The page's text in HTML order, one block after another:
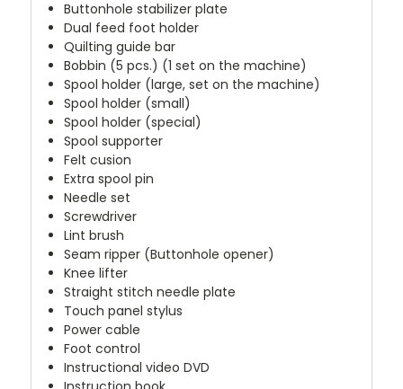
Buttonhole stabilizer plate
Dual feed foot holder
Quilting guide bar
Bobbin (5 pcs.) (1 set on the machine)
Spool holder (large, set on the machine)
Spool holder (small)
Spool holder (special)
Spool supporter
Felt cusion
Extra spool pin
Needle set
Screwdriver
Lint brush
Seam ripper (Buttonhole opener)
Knee lifter
Straight stitch needle plate
Touch panel stylus
Power cable
Foot control
Instructional video DVD